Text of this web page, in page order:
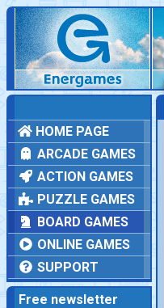
HOME PAGE
ARCADE GAMES
ACTION GAMES
PUZZLE GAMES
BOARD GAMES
ONLINE GAMES
SUPPORT
Free newsletter